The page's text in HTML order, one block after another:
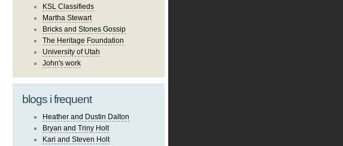
KSL Classifieds
Martha Stewart
Bricks and Stones Gossip
The Heritage Foundation
University of Utah
John's work
blogs i frequent
Heather and Dustin Dalton
Bryan and Triny Holt
Kari and Steven Holt